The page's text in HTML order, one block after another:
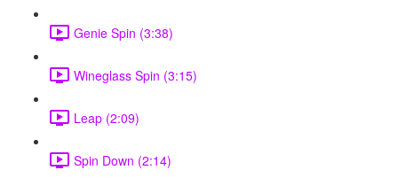
Genie Spin (3:38)
Wineglass Spin (3:15)
Leap (2:09)
Spin Down (2:14)